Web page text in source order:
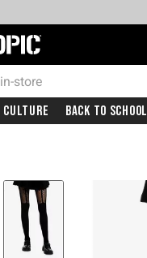
Topic Home Page
Culture Back To School